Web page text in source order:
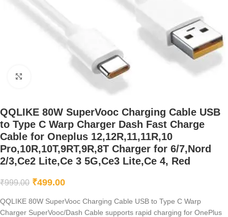
QQLIKE 80W SuperVooc Charging Cable USB
to Type C Warp Charger Dash Fast Charge
Cable for Oneplus 12,12R,11,11R,10
Pro,10R,10T,9RT,9R,8T Charger for 6/7,Nord
2/3,Ce2 Lite,Ce 3 5G,Ce3 Lite,Ce 4, Red
₹999.00 ₹499.00
QQLIKE 80W SuperVooc Charging Cable USB to Type C Warp
Charger SuperVooc/Dash Cable supports rapid charging for OnePlus